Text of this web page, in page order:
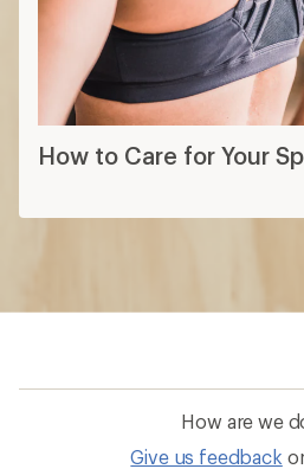
How to Care for Your
How are we
Give us feedback